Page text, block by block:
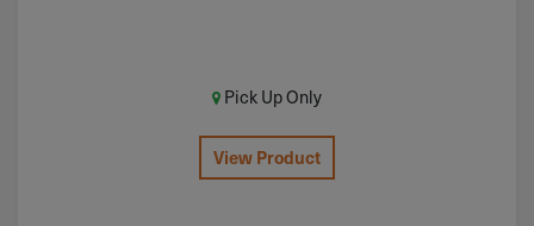
Pick Up Only
View Product